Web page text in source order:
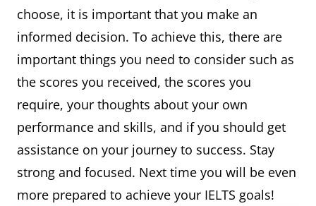
choose, it is important that you make an
informed decision. To achieve this, there are
important things you need to consider such as
the scores you received, the scores you
require, your thoughts about your own
performance and skills, and if you should get
assistance on your journey to success. Stay
strong and focused. Next time you will be even
more prepared to achieve your IELTS goals!